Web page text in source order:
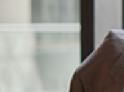
the accident, gather
report. This report
building your case.
about the
, a diagram of